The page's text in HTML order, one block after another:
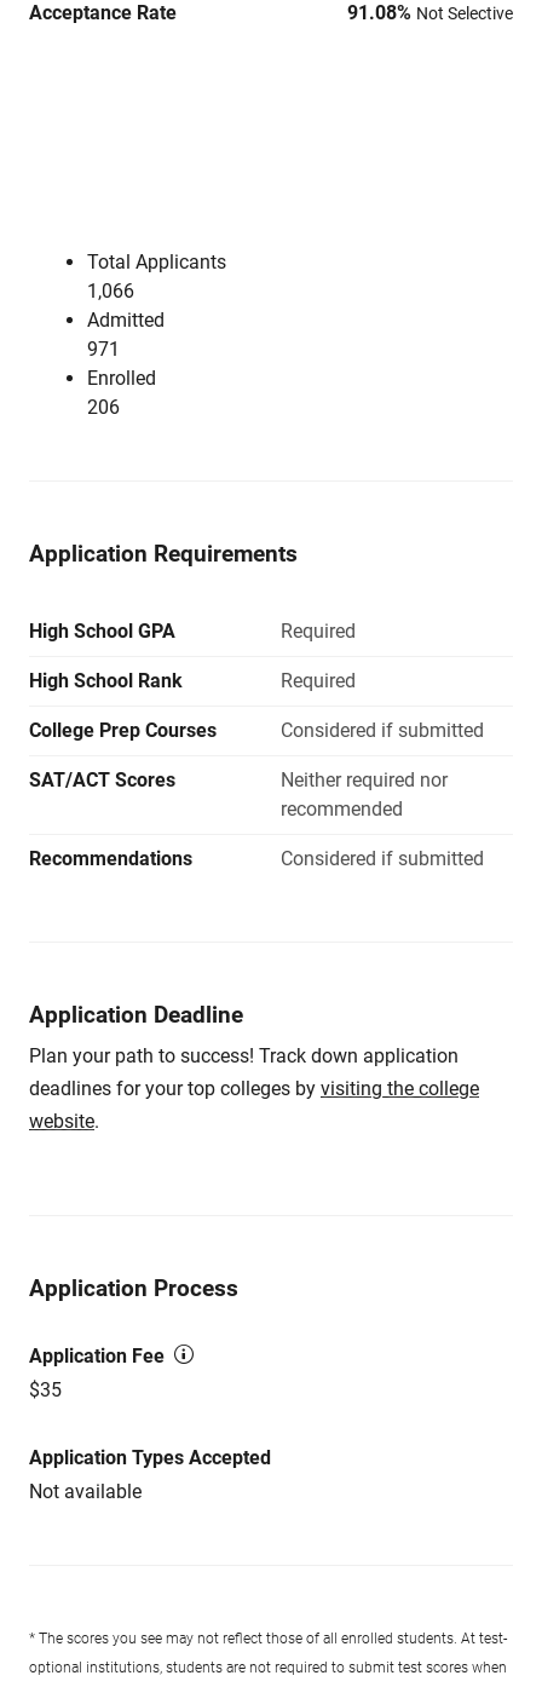
Acceptance Rate 91.08% Not Selective
Total Applicants
1,066
Admitted
971
Enrolled
206
Application Requirements
High School GPA Required
High School Rank Required
College Prep Courses Considered if submitted
SAT/ACT Scores
Neither required nor
recommended
Recommendations Considered if submitted
Application Deadline
Plan your path to success! Track down application
deadlines for your top colleges by visiting the college
website.
Application Process
Application Fee
$35
Application Types Accepted
Not available
* The scores you see may not reflect those of all enrolled students. At test-
optional institutions, students are not required to submit test scores when